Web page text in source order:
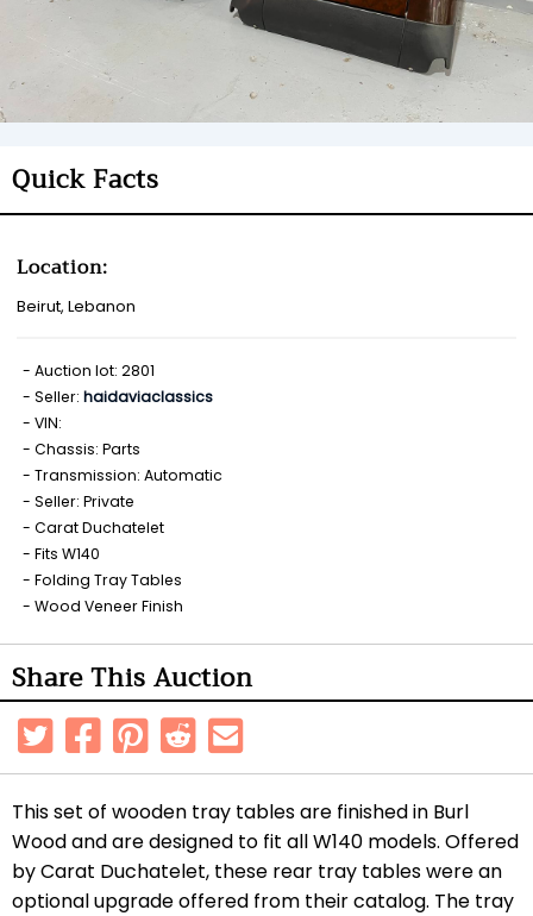
Quick Facts
Location:
Beirut, Lebanon
Auction lot: 2801
Seller: haidaviaclassics
VIN:
Chassis: Parts
Transmission: Automatic
Seller: Private
Carat Duchatelet
Fits W140
Folding Tray Tables
Wood Veneer Finish
Share This Auction
This set of wooden tray tables are finished in Burl
Wood and are designed to fit all W140 models. Offered
by Carat Duchatelet, these rear tray tables were an
optional upgrade offered from their catalog. The tray